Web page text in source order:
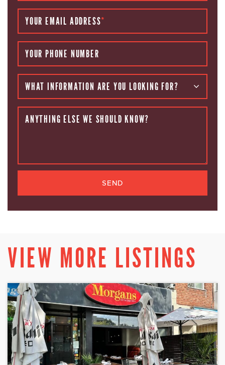
YOUR EMAIL ADDRESS*
YOUR PHONE NUMBER
WHAT INFORMATION ARE YOU LOOKING FOR?
ANYTHING ELSE WE SHOULD KNOW?
SEND
VIEW MORE LISTINGS